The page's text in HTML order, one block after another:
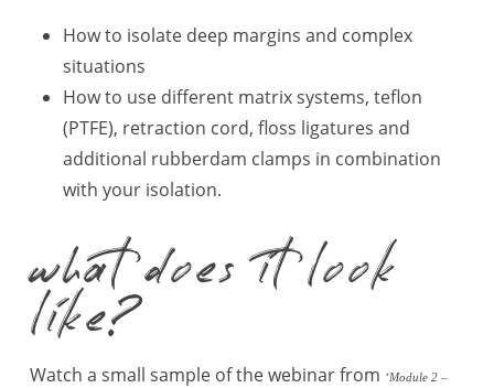
How to isolate deep margins and complex
situations
How to use different matrix systems, teflon
(PTFE), retraction cord, floss ligatures and
additional rubberdam clamps in combination
with your isolation.
what does it look
like?
Watch a small sample of the webinar from ‘Module 2 –